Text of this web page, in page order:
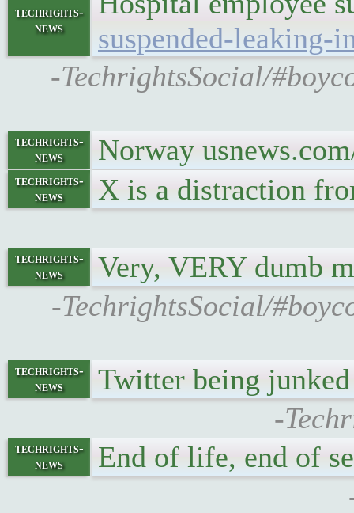
techrights-
news
suspended-leaking-
-TechrightsSocial/
techrights-
news
Norway
techrights-
news
X is a distraction
techrights-
news
Very, VERY dumb
-TechrightsSocial/
techrights-
news
Twitter being
-
techrights-
news
End of life, end of